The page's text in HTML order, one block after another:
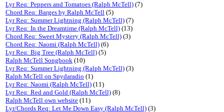
Lyr Req: Peppers and Tomatoes (Ralph McTell) (7)
Chord Req: Barges by Ralph McTell (5)
Lyr Req: Summer Lightning (Ralph McTell) (7)
Lyr Req: In the Dreamtime (Ralph McTell) (13)
Chord Req: Sweet Mystery (Ralph McTell) (3)
Chord Req: Naomi (Ralph McTell) (6)
Lyr Req: Big Tree (Ralph McTell) (5)
Ralph McTell Songbook (10)
Lyr Req: Summer Lightning (Ralph McTell) (3)
Ralph McTell on Spydaradio (1)
Lyr Req: Naomi (Ralph McTell) (11)
Lyr Req: Red and Gold (Ralph McTell) (8)
Ralph McTell own website (11)
Lyr/Chords Req: Let Me Down Easy (Ralph McTell) (3)